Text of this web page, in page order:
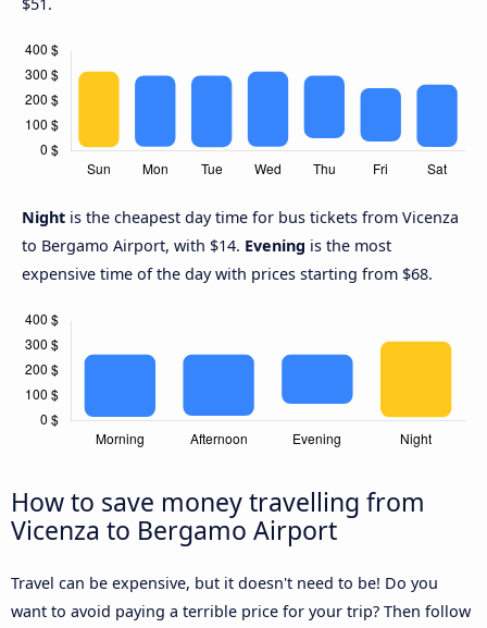
Night is the cheapest day time for bus tickets from Vicenza
to Bergamo Airport, with $14. Evening is the most
expensive time of the day with prices starting from $68.
How to save money travelling from
Vicenza to Bergamo Airport
Travel can be expensive, but it doesn't need to be! Do you
want to avoid paying a terrible price for your trip? Then follow